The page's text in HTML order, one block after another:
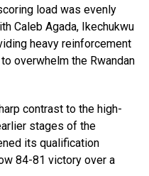
load was evenly
Caleb Agada, Ikechukwu
heavy reinforcement
overwhelm the Rwandan
contrast to the high-
stages of the
its qualification
84-81 victory over a